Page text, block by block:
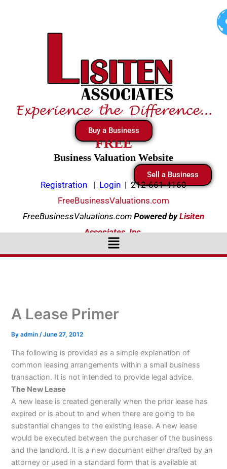
Buy a Business
FREE
Business Valuation Website
Sell a Business
Registration | Login | 212-661-4160
FreeBusinessValuations.com
FreeBusinessValuations.com PoweredbyLisiten
Associates, Inc.
Menu
A Lease Primer
Byadmin/June 27, 2012
The following is provided as a simple explanation of
common leasing arrangements within a small business
transaction. It is not intended to provide legal advice.
The New Lease
A new lease is created generally when the prior lease has
expired or is about to and when there are going to be
substantial changes to the existing lease. A new lease
would be executed between the purchaser of the business
and the landlord. It is a new document either drafted by an
attorney or used in a standard form that is available at